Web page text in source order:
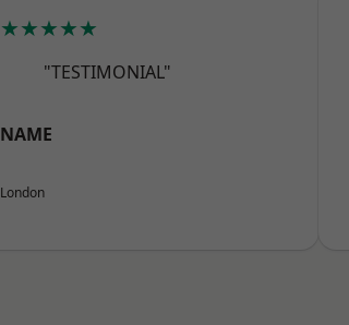
★★★★★
"TESTIMONIAL"
NAME
London